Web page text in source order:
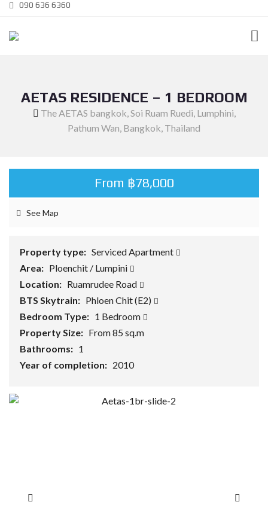
090 636 6360
AETAS RESIDENCE – 1 BEDROOM
The AETAS bangkok, Soi Ruam Ruedi, Lumphini,
Pathum Wan, Bangkok, Thailand
From ฿78,000
See Map
Property type: Serviced Apartment
Area: Ploenchit / Lumpini
Location: Ruamrudee Road
BTS Skytrain: Phloen Chit (E2)
Bedroom Type: 1 Bedroom
Property Size: From 85 sq.m
Bathrooms: 1
Year of completion: 2010